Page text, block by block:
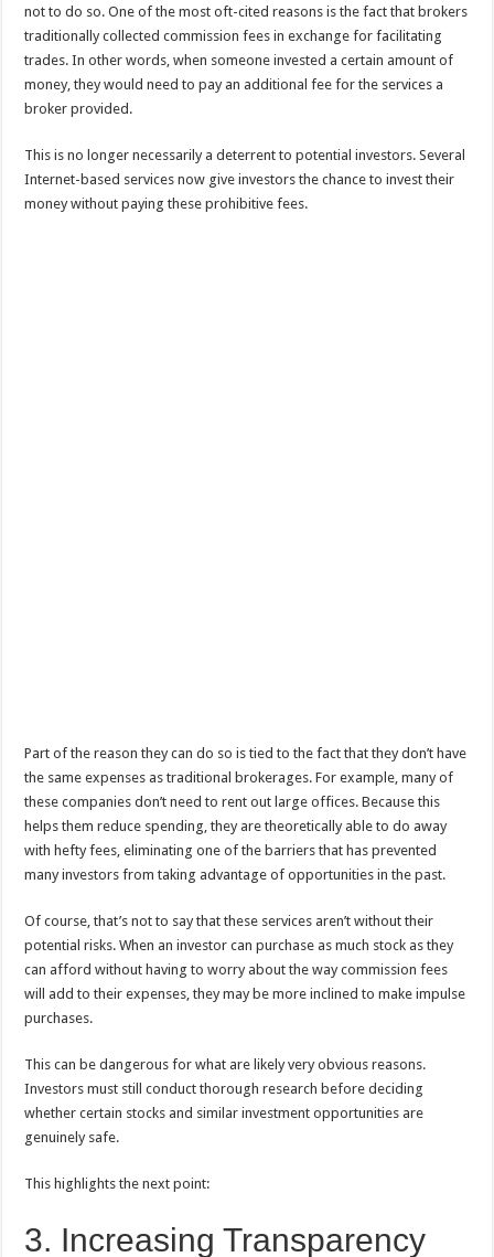
not to do so. One of the most oft-cited reasons is the fact that brokers
traditionally collected commission fees in exchange for facilitating
trades. In other words, when someone invested a certain amount of
money, they would need to pay an additional fee for the services a
broker provided.
This is no longer necessarily a deterrent to potential investors. Several
Internet-based services now give investors the chance to invest their
money without paying these prohibitive fees.
Part of the reason they can do so is tied to the fact that they don’t have
the same expenses as traditional brokerages. For example, many of
these companies don’t need to rent out large offices. Because this
helps them reduce spending, they are theoretically able to do away
with hefty fees, eliminating one of the barriers that has prevented
many investors from taking advantage of opportunities in the past.
Of course, that’s not to say that these services aren’t without their
potential risks. When an investor can purchase as much stock as they
can afford without having to worry about the way commission fees
will add to their expenses, they may be more inclined to make impulse
purchases.
This can be dangerous for what are likely very obvious reasons.
Investors must still conduct thorough research before deciding
whether certain stocks and similar investment opportunities are
genuinely safe.
This highlights the next point:
3. Increasing Transparency